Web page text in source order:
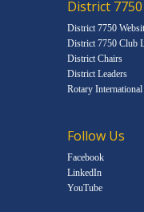
District 7750
District 7750
District 7750 Club
District Chairs
District Leaders
Rotary International
Follow Us
Facebook
LinkedIn
YouTube